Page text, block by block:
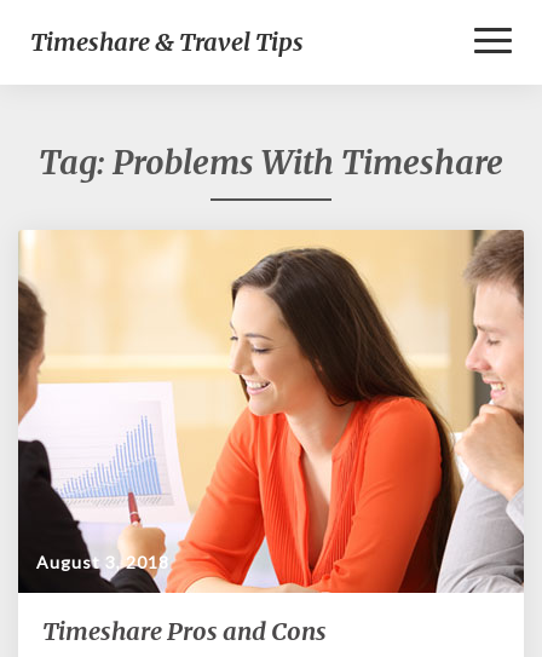
Timeshare & Travel Tips
Tag: Problems With Timeshare
August 3, 2018
Timeshare
Timeshare Pros and Cons